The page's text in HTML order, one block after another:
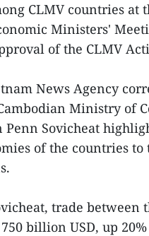
CLMV countries at
Ministers'
of the CLMV
News Agency
Ministry of
Penn Sovicheat
of the countries to
trade between
billion USD, up